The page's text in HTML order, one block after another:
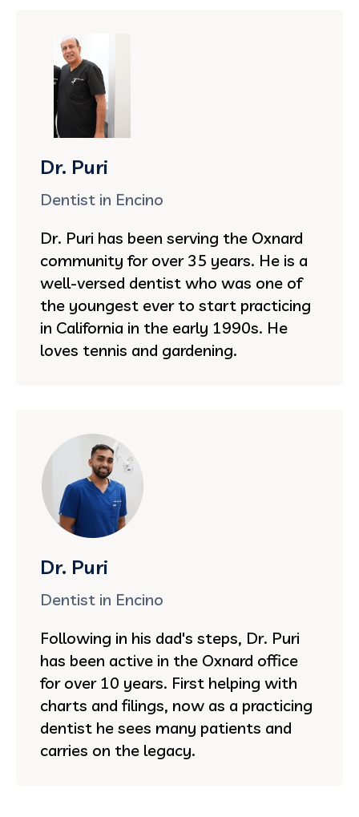
Dr. Puri
Dentist in Encino
Dr. Puri has been serving the Oxnard
community for over 35 years. He is a
well-versed dentist who was one of
the youngest ever to start practicing
in California in the early 1990s. He
loves tennis and gardening.
Dr. Puri
Dentist in Encino
Following in his dad's steps, Dr. Puri
has been active in the Oxnard office
for over 10 years. First helping with
charts and filings, now as a practicing
dentist he sees many patients and
carries on the legacy.